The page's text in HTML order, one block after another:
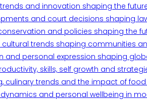
and innovation shaping the
and court decisions shaping
and policies shaping the
trends shaping communities
and personal expression shaping
skills, self growth and
culinary trends and the impact of
and personal wellbeing in